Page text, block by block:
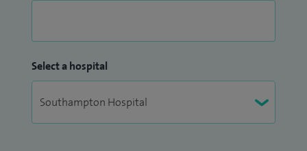
Select a hospital